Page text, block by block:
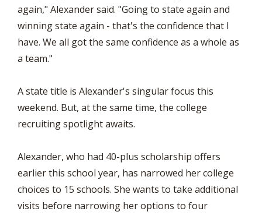
again," Alexander said. "Going to state again and
winning state again - that's the confidence that I
have. We all got the same confidence as a whole as
a team."
A state title is Alexander's singular focus this
weekend. But, at the same time, the college
recruiting spotlight awaits.
Alexander, who had 40-plus scholarship offers
earlier this school year, has narrowed her college
choices to 15 schools. She wants to take additional
visits before narrowing her options to four